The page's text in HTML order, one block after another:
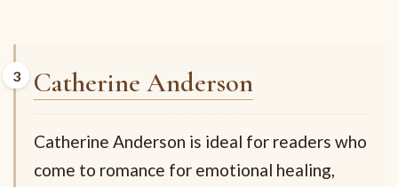
Catherine Anderson
Catherine Anderson is ideal for readers who
come to romance for emotional healing,